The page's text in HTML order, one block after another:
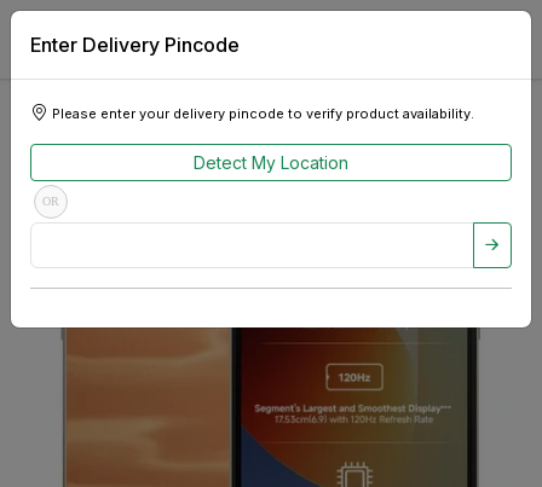
Enter Delivery Pincode
Please enter your delivery pincode to verify product availability.
Detect My Location
OR